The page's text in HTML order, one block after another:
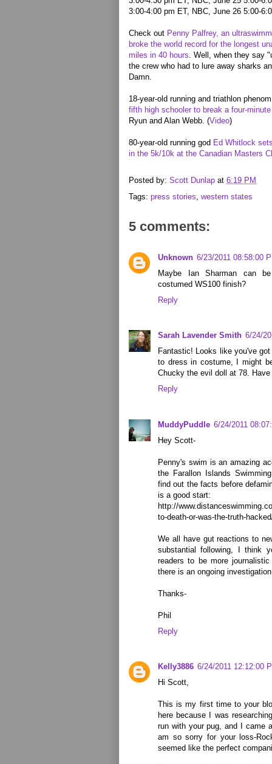
3:00-4:00 pm ET, NBC, June 26 5:00-
Check out Penny Palfrey, an
broke the world record for the longest
miles in 40 hours. Well, when they say
the crew who had to lure away sharks
Damn.
18-year-old running and triathlon
fifth high schooler to break a four-
Ryun and Alan Webb. (Video)
80-year-old running god Ed Whitlock
in the 5k/10k at the Canadian Masters
Posted by: Scott Dunlap at 6:19 PM
Tags: press stories, western states
5 comments:
Unknown 6/23/2011 08:58:00
Maybe Ian Sharman can
costumed WS100 finish?
Reply
Sarah Lavender Smith 6/24/
Fantastic! Looks like you've
to dress in costume, I might
Chucky the evil doll at 78.
Reply
MuddyPuddle 6/24/2011
Hey Scott-
Penny's swim is an amazing
the Farallon Islands
find out the facts before
is a good start:
http://
to-death-or-was-the-truth-
We all have gut reactions to
substantial following, I think
readers to be more
there is an ongoing
Thanks-
Phil
Reply
Kelly3886 6/24/2011 12:12:00
Hi Scott,
This is my first time to your
here because I was
run with your pug, and I came
am so sorry for your loss-
seemed like the perfect